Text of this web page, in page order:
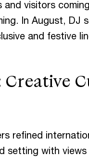
visitors
In August, DJ
and festive
refined
setting with views